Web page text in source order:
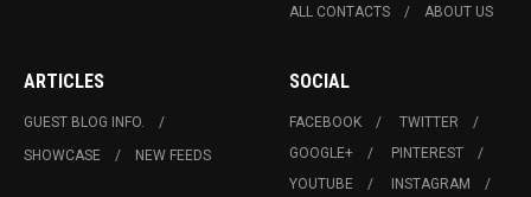
ALL CONTACTS ABOUT US
ARTICLES
GUEST BLOG INFO.
SHOWCASE
NEW FEEDS
SOCIAL
FACEBOOK
TWITTER
GOOGLE+
PINTEREST
YOUTUBE
INSTAGRAM